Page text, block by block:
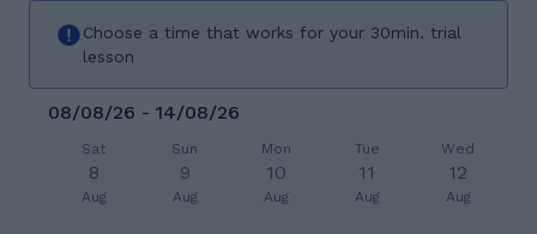
Choose a time that works for your 30min. trial
lesson
08/08/26 - 14/08/26
Sat
8
Aug
Sun
9
Aug
Mon
10
Aug
Tue
11
Aug
Wed
12
Aug